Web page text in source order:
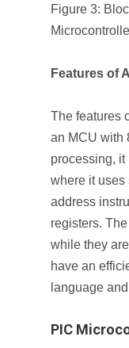
Figure 3:
Features of
The features
an MCU with
processing,
where it
address
registers.
while they
have an
language
PIC